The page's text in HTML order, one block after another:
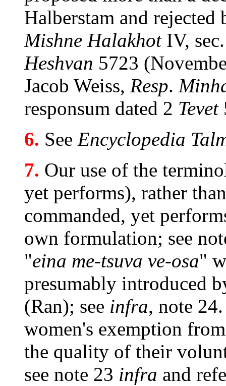
Halberstam and
Mishne HalakhotIV,
Heshvan 5723
Jacob Weiss, Resp.
responsum dated 2 Tevet
6. See Encyclopedia
7. Our use of the
yet performs), rather
commanded, yet
own formulation; see
"eina me-tsuva ve-osa"
presumably introduced
(Ran); see infra, note
women's exemption
the quality of their
see note 23 infra and